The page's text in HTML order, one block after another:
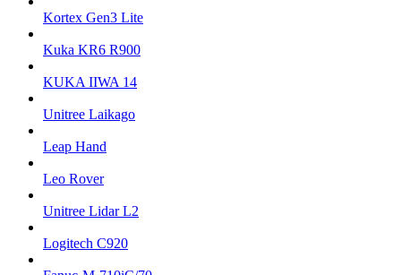
Kortex Gen3 Lite
Kuka KR6 R900
KUKA IIWA 14
Unitree Laikago
Leap Hand
Leo Rover
Unitree Lidar L2
Logitech C920